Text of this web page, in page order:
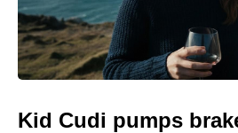
Kid Cudi pumps